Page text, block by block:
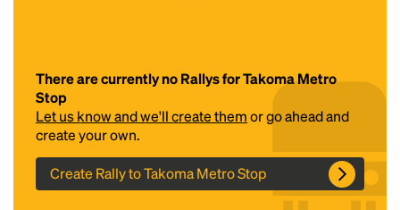
There are currently no Rallys for Takoma Metro
Stop
Let us know and we'll create themor go ahead and
create your own.
Create Rally to Takoma Metro Stop
Headline